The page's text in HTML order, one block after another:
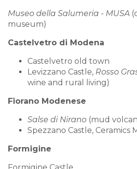
Museo della Salumeria - MUSA
museum)
Castelvetro di Modena
Castelvetro old town
Levizzano Castle, Rosso
wine and rural living)
Fiorano Modenese
Salse di Nirano (mud
Spezzano Castle, Ceramics
Formigine